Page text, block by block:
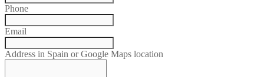
Phone
Email
Address in Spain or Google Maps location